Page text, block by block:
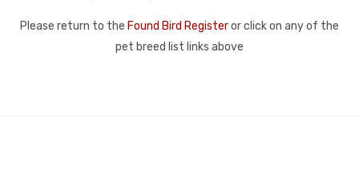
Please return to the Found Bird Registeror click on any of the
pet breed list links above